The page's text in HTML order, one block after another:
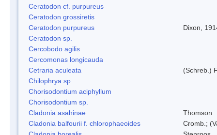
Ceratodon cf. purpureus
Ceratodon grossiretis
Ceratodon purpureus
Dixon,
Ceratodon sp.
Cercobodo agilis
Cercomonas longicauda
Cetraria aculeata
(Schreb.)
Chilophrya sp.
Chorisodontium aciphyllum
Chorisodontium sp.
Cladonia asahinae
Thomson
Cladonia balfourii f. chlorophaeoides
Cromb.;